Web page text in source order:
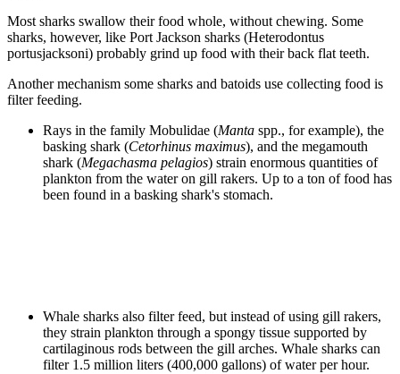
Most sharks swallow their food whole, without chewing. Some
sharks, however, like Port Jackson sharks (Heterodontus
portusjacksoni) probably grind up food with their back flat teeth.
Another mechanism some sharks and batoids use collecting food is
filter feeding.
Rays in the family Mobulidae (Manta spp., for example), the
basking shark (Cetorhinus maximus), and the megamouth
shark (Megachasma pelagios) strain enormous quantities of
plankton from the water on gill rakers. Up to a ton of food has
been found in a basking shark's stomach.
Whale sharks also filter feed, but instead of using gill rakers,
they strain plankton through a spongy tissue supported by
cartilaginous rods between the gill arches. Whale sharks can
filter 1.5 million liters (400,000 gallons) of water per hour.